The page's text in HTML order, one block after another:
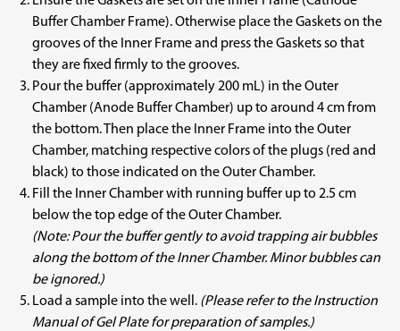
Buffer Chamber Frame). Otherwise place the Gaskets on the
grooves of the Inner Frame and press the Gaskets so that
they are fixed firmly to the grooves.
Pour the buffer (approximately 200 mL) in the Outer
Chamber (Anode Buffer Chamber) up to around 4 cm from
the bottom. Then place the Inner Frame into the Outer
Chamber, matching respective colors of the plugs (red and
black) to those indicated on the Outer Chamber.
Fill the Inner Chamber with running buffer up to 2.5 cm
below the top edge of the Outer Chamber.
(Note: Pour the buffer gently to avoid trapping air bubbles
along the bottom of the Inner Chamber. Minor bubbles can
be ignored.)
Load a sample into the well. (Please refer to the Instruction
Manual of Gel Plate for preparation of samples.)